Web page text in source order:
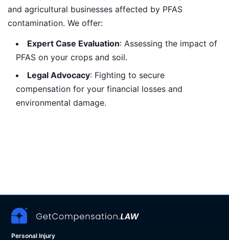
and agricultural businesses affected by PFAS
contamination. We offer:
Expert Case Evaluation: Assessing the impact of
PFAS on your crops and soil.
Legal Advocacy: Fighting to secure
compensation for your financial losses and
environmental damage.
Personal Injury